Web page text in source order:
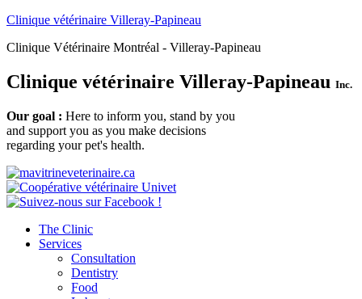
Clinique vétérinaire Villeray-Papineau
Clinique Vétérinaire Montréal - Villeray-Papineau
Clinique vétérinaire Villeray-Papineau Inc.
Our goal : Here to inform you, stand by you
and support you as you make decisions
regarding your pet's health.
The Clinic
Services
Consultation
Dentistry
Food